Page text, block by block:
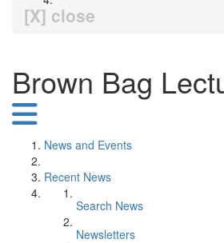
[X] close
Brown Bag
News and Events
Recent News
Search News
Newsletters